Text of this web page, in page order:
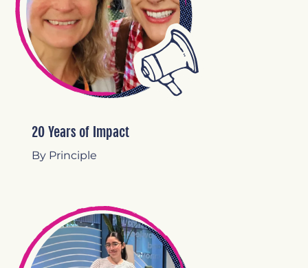
20 Years of Impact
By Principle